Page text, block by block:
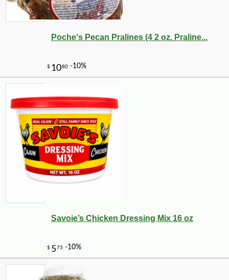
Poche's Pecan Pralines (4 2 oz. Praline...
Savoie’s Chicken Dressing Mix 16 oz